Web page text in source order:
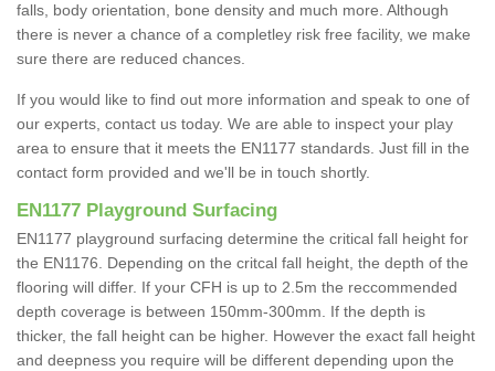
falls, body orientation, bone density and much more. Although
there is never a chance of a completley risk free facility, we make
sure there are reduced chances.
If you would like to find out more information and speak to one of
our experts, contact us today. We are able to inspect your play
area to ensure that it meets the EN1177 standards. Just fill in the
contact form provided and we'll be in touch shortly.
EN1177 Playground Surfacing
EN1177 playground surfacing determine the critical fall height for
the EN1176. Depending on the critcal fall height, the depth of the
flooring will differ. If your CFH is up to 2.5m the reccommended
depth coverage is between 150mm-300mm. If the depth is
thicker, the fall height can be higher. However the exact fall height
and deepness you require will be different depending upon the